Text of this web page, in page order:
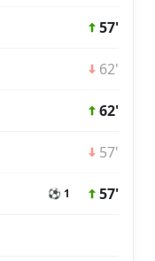
57'
62'
62'
57'
⚽ 1 57'